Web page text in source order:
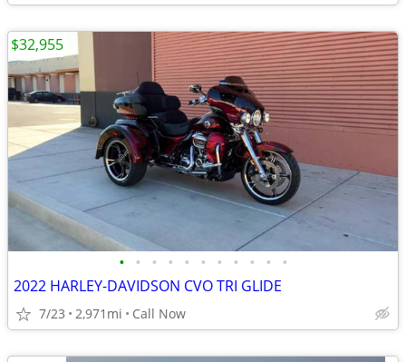
• • • • • • • • • • •
2022 HARLEY-DAVIDSON CVO TRI GLIDE
7/23 2,971mi Call Now
$32,955